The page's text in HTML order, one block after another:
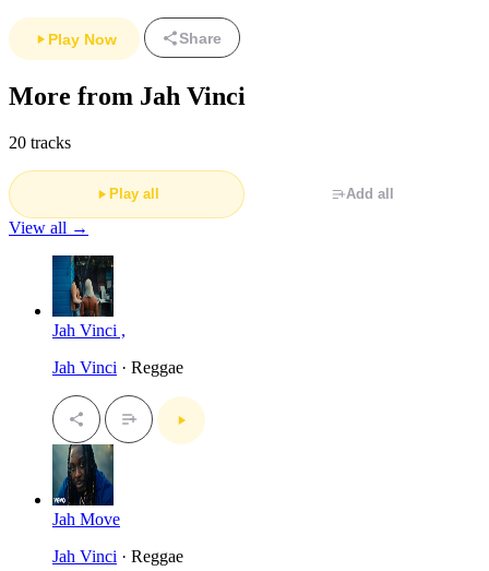
Play Now Share
More from Jah Vinci
20 tracks
Play all Add all
View all →
Jah Vinci ,
Jah Vinci · Reggae
Jah Move
Jah Vinci · Reggae